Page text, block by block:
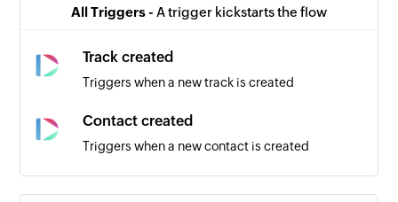
All Triggers - A trigger kickstarts the flow
Track created
Triggers when a new track is created
Contact created
Triggers when a new contact is created